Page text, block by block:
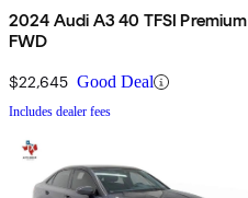
2024 Audi A3 40 TFSI Premium
FWD
$22,645 Good Deal
Includes dealer fees